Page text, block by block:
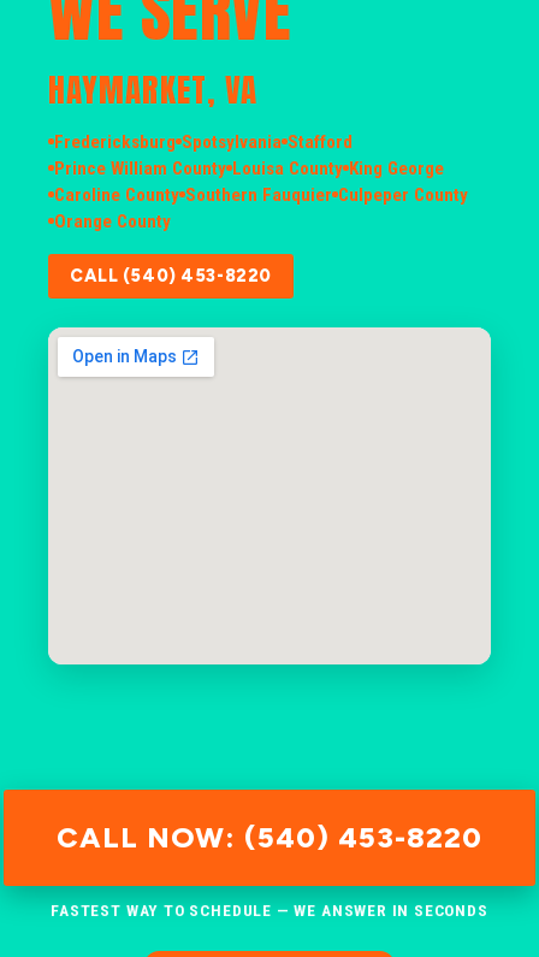
HAYMARKET, VA
Fredericksburg Spotsylvania Stafford
Prince William County Louisa County King George
Caroline County Southern Fauquier Culpeper County
Orange County
CALL (540) 453-8220
CALL NOW: (540) 453-8220
FASTEST WAY TO SCHEDULE — WE ANSWER IN SECONDS